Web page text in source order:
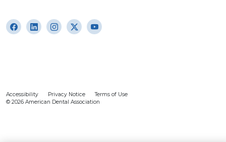
Accessibility Privacy Notice
Terms of Use
© 2026 American Dental Association